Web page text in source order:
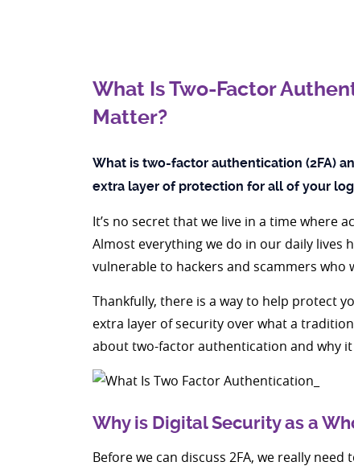
What Is Two-Factor
Matter?
What is two-factor authentication (2FA)
extra layer of protection for all of your
It’s no secret that we live in a time where
Almost everything we do in our daily lives
vulnerable to hackers and scammers
Thankfully, there is a way to help protect
extra layer of security over what a
about two-factor authentication and why
Why is Digital Security as a
Before we can discuss 2FA, we really